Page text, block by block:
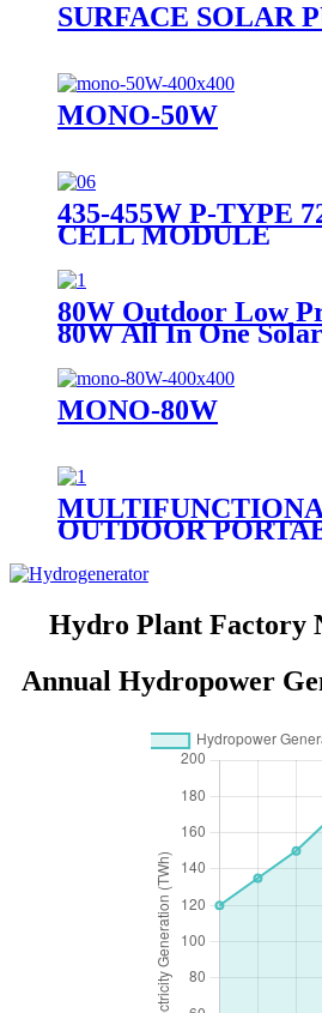
SURFACE SOLAR
MONO-50W
435-455W P-TYPE
CELL MODULE
80W Outdoor Low
80W All In One
MONO-80W
OUTDOOR
CHARGER (E-USB/
CHARGER)
Hydro Plant Factory
Annual Hydropower